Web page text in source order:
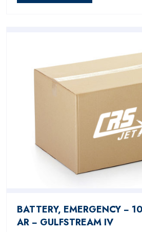
BATTERY, EMERGENCY −
AR − GULFSTREAM IV